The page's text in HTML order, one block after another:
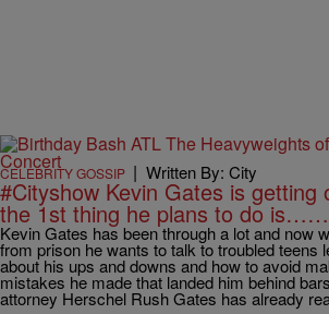
CELEBRITY GOSSIP | Written By: City
#Cityshow Kevin Gates is getting
the 1st thing he plans to do
Kevin Gates has been through a lot and now
from prison he wants to talk to troubled teens
about his ups and downs and how to avoid
mistakes he made that landed him behind
attorney Herschel Rush Gates has already